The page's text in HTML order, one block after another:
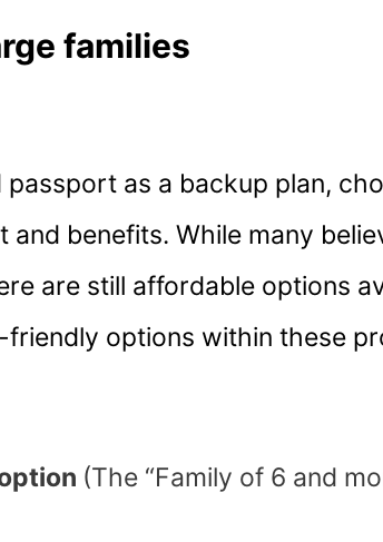
families
as a backup plan,
benefits. While many
are still affordable options
options within these
(The “Family of 6 and